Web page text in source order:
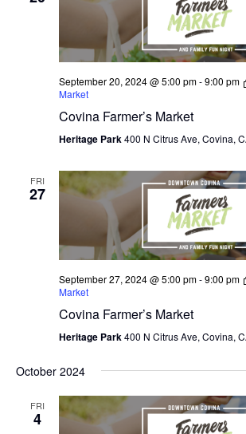
September 20, 2024 @ 5:00 pm-9:00 pm
Market
Covina Farmer’s Market
Heritage Park400 N Citrus Ave, Covina,
FRI
27
September 27, 2024 @ 5:00 pm-9:00 pm
Market
Covina Farmer’s Market
Heritage Park400 N Citrus Ave, Covina,
October 2024
FRI
4